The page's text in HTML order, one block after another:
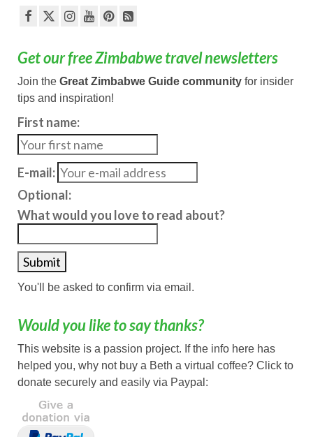
Get our free Zimbabwe travel newsletters
Join the Great Zimbabwe Guide community for insider
tips and inspiration!
First name:
E-mail:
Optional:
What would you love to read about?
You'll be asked to confirm via email.
Would you like to say thanks?
This website is a passion project. If the info here has
helped you, why not buy a Beth a virtual coffee? Click to
donate securely and easily via Paypal: